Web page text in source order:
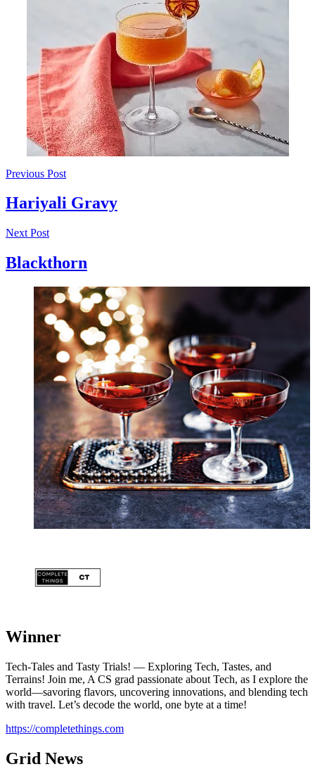
Previous Post
Hariyali Gravy
Next Post
Blackthorn
Winner
Tech-Tales and Tasty Trials! — Exploring Tech, Tastes, and
Terrains! Join me, A CS grad passionate about Tech, as I explore the
world—savoring flavors, uncovering innovations, and blending tech
with travel. Let’s decode the world, one byte at a time!
https://completethings.com
Grid News